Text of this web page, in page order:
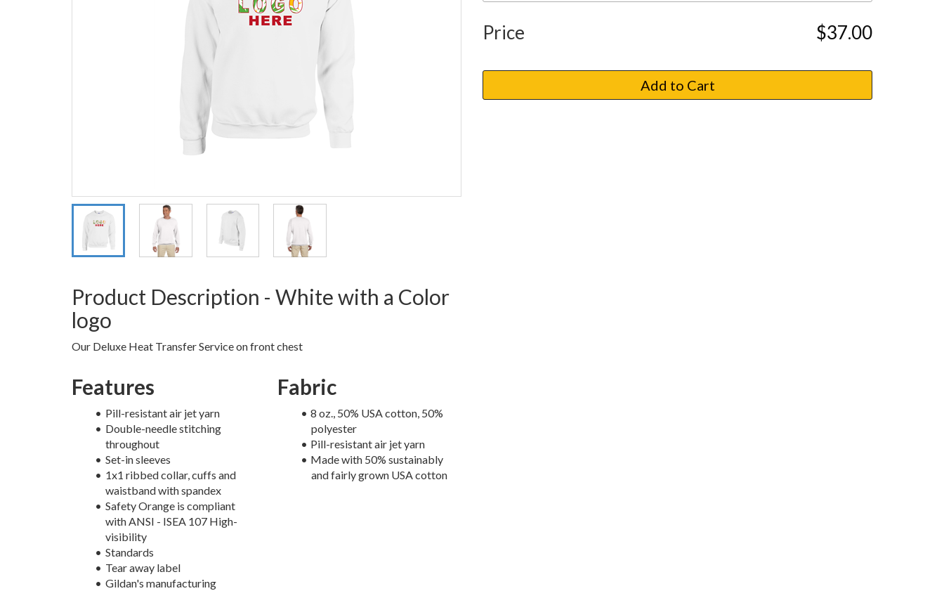
Product Description - White with a Color
logo
Our Deluxe Heat Transfer Service on front chest
Features
Pill-resistant air jet yarn
Double-needle stitching
throughout
Set-in sleeves
1x1 ribbed collar, cuffs and
waistband with spandex
Safety Orange is compliant
with ANSI - ISEA 107 High-
visibility
Standards
Tear away label
Gildan's manufacturing
Fabric
8 oz., 50% USA cotton, 50%
polyester
Pill-resistant air jet yarn
Made with 50% sustainably
and fairly grown USA cotton
Price $37.00